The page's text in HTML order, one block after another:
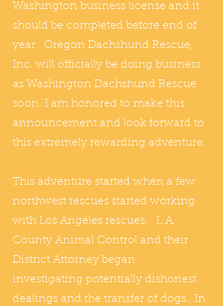
Washington business license and it
should be completed before end of
year.  Oregon Dachshund Rescue,
Inc. will officially be doing business
as Washington Dachshund Rescue
soon. I am honored to make this
announcement and look forward to
this extremely rewarding adventure.
This adventure started when a few
northwest rescues started working
with Los Angeles rescues.   L.A.
County Animal Control and their
District Attorney began
investigating potentially dishonest
dealings and the transfer of dogs.  In